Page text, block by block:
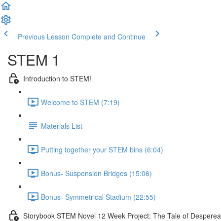
Previous Lesson Complete and Continue
STEM 1
Introduction to STEM!
Welcome to STEM (7:19)
Materials List
Putting together your STEM bins (6:04)
Bonus- Suspension Bridges (15:06)
Bonus- Symmetrical Stadium (22:55)
Storybook STEM Novel 12 Week Project: The Tale of